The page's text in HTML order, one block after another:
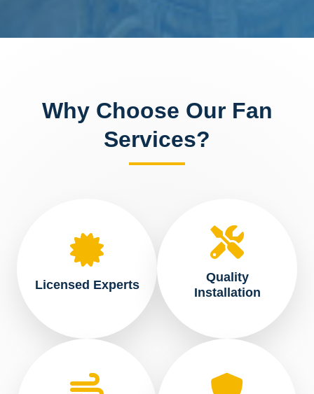
Why Choose Our Fan
Services?
Licensed Experts
Quality
Installation